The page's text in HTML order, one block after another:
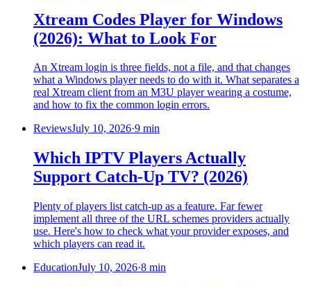
Xtream Codes Player for Windows
(2026): What to Look For
An Xtream login is three fields, not a file, and that changes
what a Windows player needs to do with it. What separates a
real Xtream client from an M3U player wearing a costume,
and how to fix the common login errors.
ReviewsJuly 10, 2026·9 min
Which IPTV Players Actually
Support Catch-Up TV? (2026)
Plenty of players list catch-up as a feature. Far fewer
implement all three of the URL schemes providers actually
use. Here's how to check what your provider exposes, and
which players can read it.
EducationJuly 10, 2026·8 min